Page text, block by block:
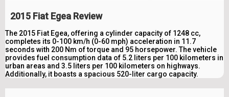
2015 Fiat Egea Review
The 2015 Fiat Egea, offering a cylinder capacity of 1248 cc,
completes its 0-100 km/h (0-60 mph) acceleration in 11.7
seconds with 200 Nm of torque and 95 horsepower. The vehicle
provides fuel consumption data of 5.2 liters per 100 kilometers in
urban areas and 3.5 liters per 100 kilometers on highways.
Additionally, it boasts a spacious 520-liter cargo capacity.